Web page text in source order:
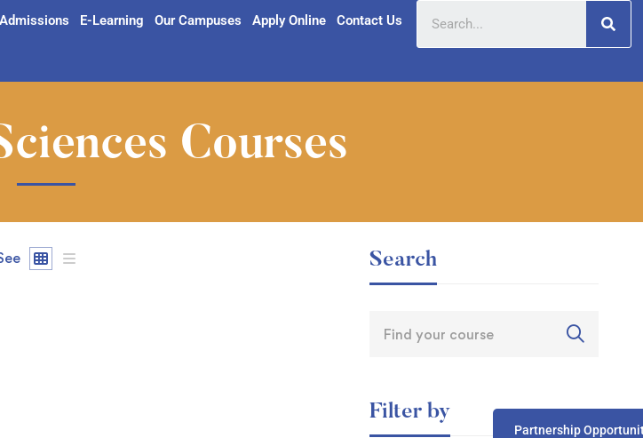
Admissions E-Learning Our Campuses Apply Online Contact Us
Partnership
Courses
Search
Filter by